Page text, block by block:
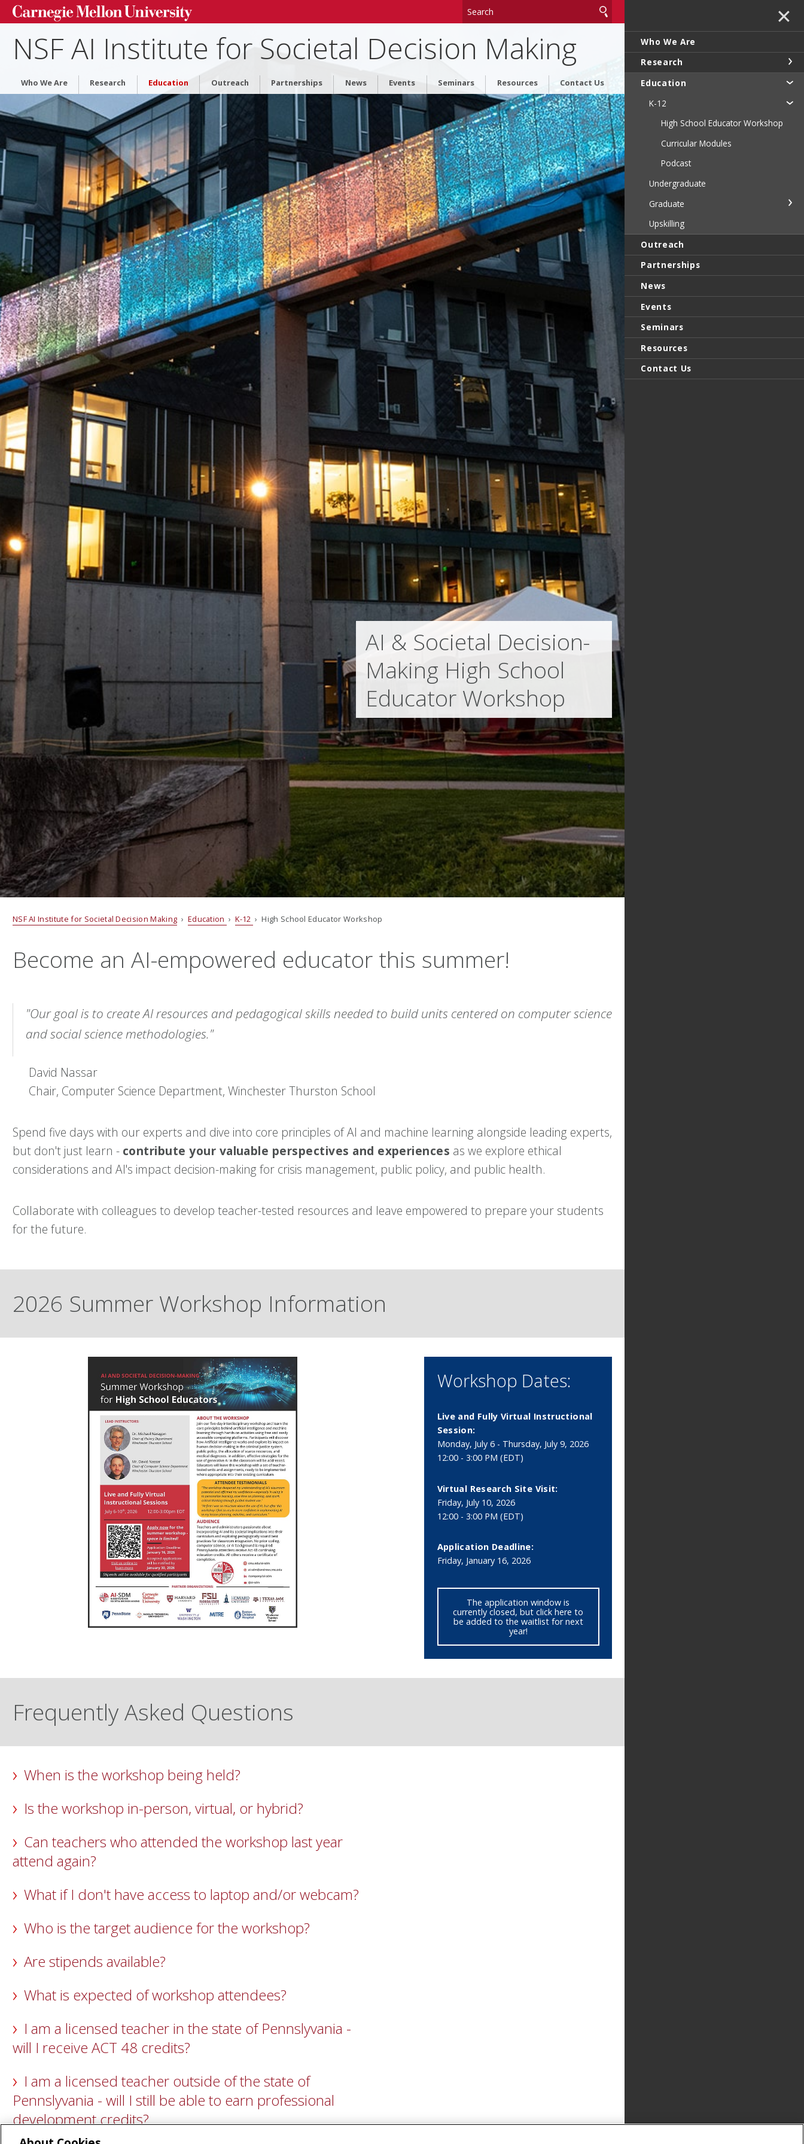
NSF AI Institute for Societal Decision Making
Who We Are Research Education Outreach Partnerships News Events Seminars Resources Contact Us
AI & Societal Decision-
Making High School
Educator Workshop
NSF AI Institute for Societal Decision Making › Education ›K-12 › High School Educator Workshop
Become an AI-empowered educator this summer!
"Our goal is to create AI resources and pedagogical skills needed to build units centered on computer science
and social science methodologies."
David Nassar
Chair, Computer Science Department, Winchester Thurston School
Spend five days with our experts and dive into core principles of AI and machine learning alongside leading experts,
but don't just learn - contribute your valuable perspectives and experiences as we explore ethical
considerations and AI's impact decision-making for crisis management, public policy, and public health.
Collaborate with colleagues to develop teacher-tested resources and leave empowered to prepare your students
for the future.
2026 Summer Workshop Information
Workshop Dates:
Live and Fully Virtual Instructional
Session:
Monday, July 6 - Thursday, July 9, 2026
12:00 - 3:00 PM (EDT)
Virtual Research Site Visit:
Friday, July 10, 2026
12:00 - 3:00 PM (EDT)
Application Deadline:
Friday, January 16, 2026
The application window is
currently closed, but click here to
be added to the waitlist for next
year!
Frequently Asked Questions
When is the workshop being held?
Is the workshop in-person, virtual, or hybrid?
Can teachers who attended the workshop last year
attend again?
What if I don't have access to laptop and/or webcam?
Who is the target audience for the workshop?
Are stipends available?
What is expected of workshop attendees?
I am a licensed teacher in the state of Pennslyvania -
will I receive ACT 48 credits?
I am a licensed teacher outside of the state of
Pennslyvania - will I still be able to earn professional
development credits?
✕
Who We Are
Research
Education
K-12
High School Educator Workshop
Curricular Modules
Podcast
Undergraduate
Graduate
Upskilling
Outreach
Partnerships
News
Events
Seminars
Resources
Contact Us